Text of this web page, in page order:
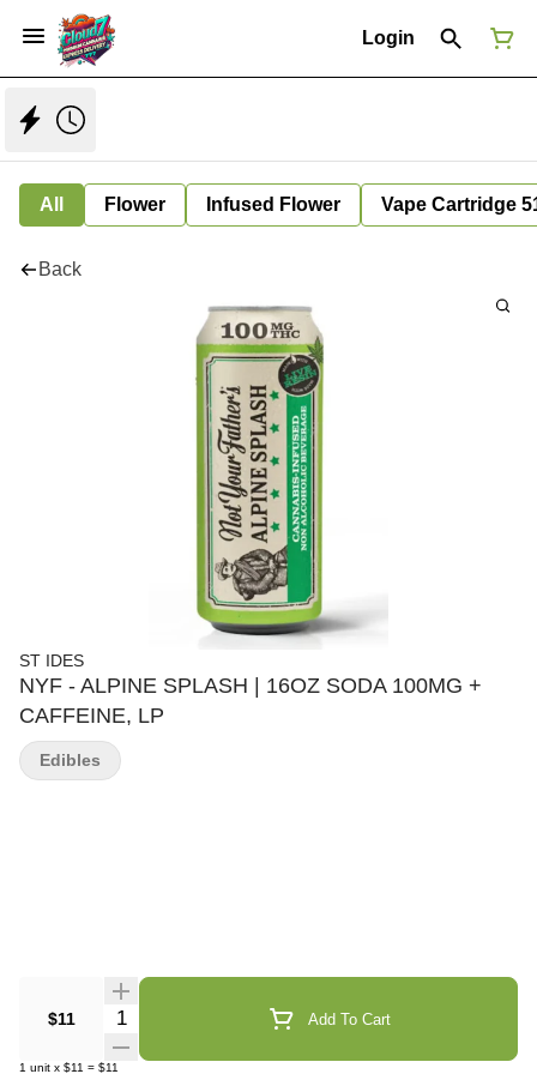
Login
All Flower Infused Flower Vape Cartridge
Back
ST IDES
NYF - ALPINE SPLASH | 16OZ SODA 100MG +
CAFFEINE, LP
$11 Quantity Selector Add To Cart
1 unit x $11 = $11
Edibles